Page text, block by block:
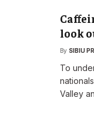
look
By SIBIU
To
Valley